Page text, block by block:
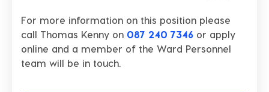
For more information on this position please
call Thomas Kenny on 087 240 7346 or apply
online and a member of the Ward Personnel
team will be in touch.